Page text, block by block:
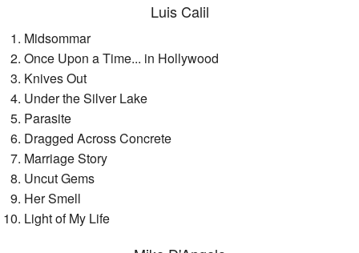
Luis Calil
Midsommar
Once Upon a Time... in Hollywood
Knives Out
Under the Silver Lake
Parasite
Dragged Across Concrete
Marriage Story
Uncut Gems
Her Smell
Light of My Life